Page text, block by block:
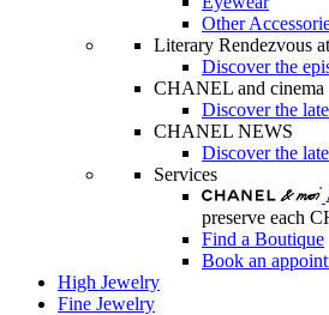
Other
Literary Rendezvous
Discover the
CHANEL and cinema
Discover the
CHANEL NEWS
Discover the
Services
preserve each
Find a Boutique
Book an
High Jewelry
Fine Jewelry